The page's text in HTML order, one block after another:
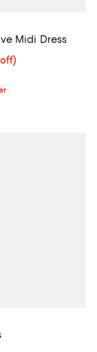
Midi Dress
undefined;
price $64.80;